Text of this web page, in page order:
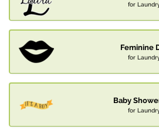
for
Feminine
for
Baby
for